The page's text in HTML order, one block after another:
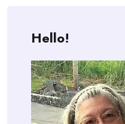
Hello!